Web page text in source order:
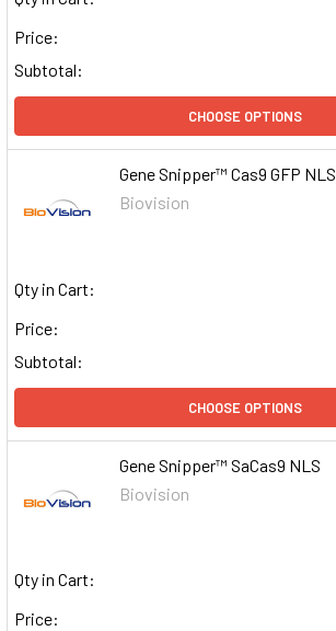
Price:
Subtotal:
CHOOSE OPTIONS
Gene Snipper™ Cas9 GFP NLS
Biovision
Qty in Cart:
Price:
Subtotal:
CHOOSE OPTIONS
Gene Snipper™ SaCas9 NLS
Biovision
Qty in Cart:
Price: